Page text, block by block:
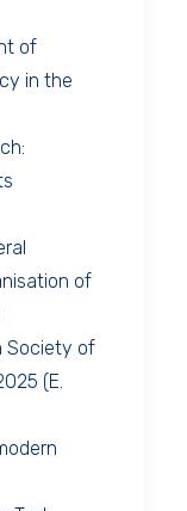
of
in the
of
Society of
(E.